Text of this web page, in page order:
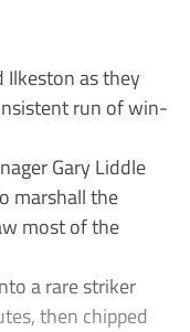
Ilkeston as they
run of win-
Gary Liddle
marshall the
most of the
a rare striker
then chipped